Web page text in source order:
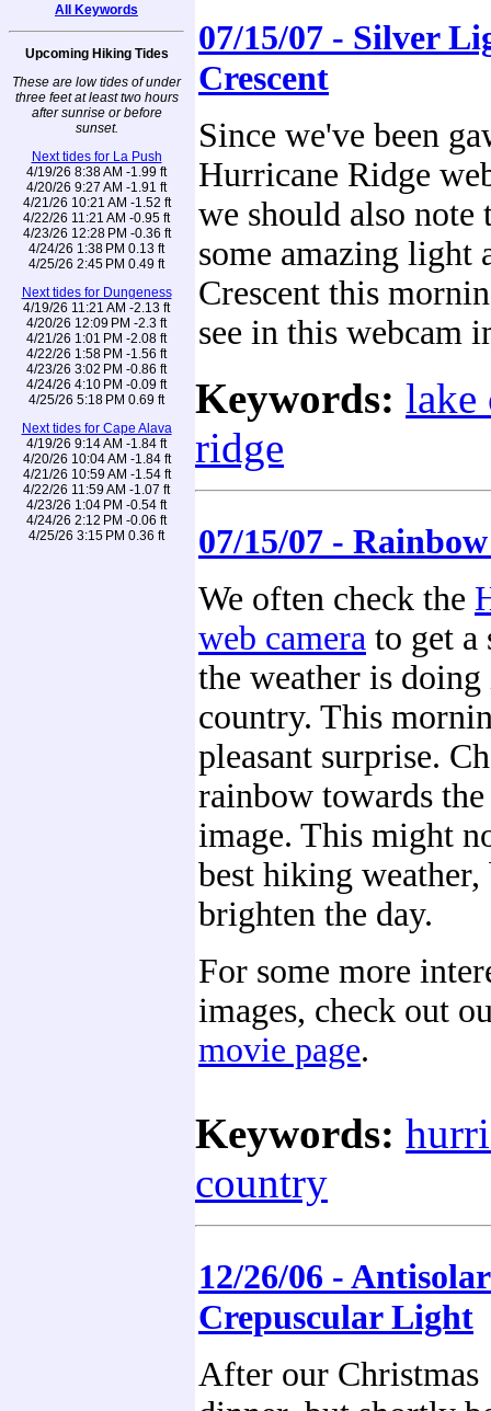
All Keywords
Upcoming Hiking Tides
These are low tides of under
three feet at least two hours
after sunrise or before
sunset.
Next tides for La Push
4/19/26 8:38 AM -1.99 ft
4/20/26 9:27 AM -1.91 ft
4/21/26 10:21 AM -1.52 ft
4/22/26 11:21 AM -0.95 ft
4/23/26 12:28 PM -0.36 ft
4/24/26 1:38 PM 0.13 ft
4/25/26 2:45 PM 0.49 ft
Next tides for Dungeness
4/19/26 11:21 AM -2.13 ft
4/20/26 12:09 PM -2.3 ft
4/21/26 1:01 PM -2.08 ft
4/22/26 1:58 PM -1.56 ft
4/23/26 3:02 PM -0.86 ft
4/24/26 4:10 PM -0.09 ft
4/25/26 5:18 PM 0.69 ft
Next tides for Cape Alava
4/19/26 9:14 AM -1.84 ft
4/20/26 10:04 AM -1.84 ft
4/21/26 10:59 AM -1.54 ft
4/22/26 11:59 AM -1.07 ft
4/23/26 1:04 PM -0.54 ft
4/24/26 2:12 PM -0.06 ft
4/25/26 3:15 PM 0.36 ft
07/15/07 - Silver
Crescent
Since we've been
Hurricane Ridge
we should also note
some amazing light
Crescent this
see in this webcam
Keywords: lake
ridge
07/15/07 -
We often check the
web camera to get a
the weather is
country. This
pleasant surprise.
rainbow towards
image. This might
best hiking weather,
brighten the day.
For some more
images, check out
movie page.
Keywords:
country
12/26/06 - Antisolar
Crepuscular Light
After our Christmas